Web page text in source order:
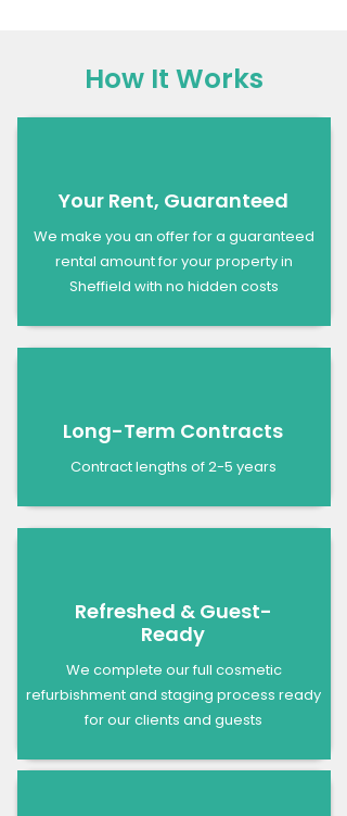
How It Works
Your Rent, Guaranteed
We make you an offer for a guaranteed
rental amount for your property in
Sheffield with no hidden costs
Long-Term Contracts
Contract lengths of 2-5 years
Refreshed & Guest-
Ready
We complete our full cosmetic
refurbishment and staging process ready
for our clients and guests